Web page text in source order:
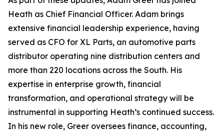
Heath as Chief Financial Officer. Adam brings
extensive financial leadership experience, having
served as CFO for XL Parts, an automotive parts
distributor operating nine distribution centers and
more than 220 locations across the South. His
expertise in enterprise growth, financial
transformation, and operational strategy will be
instrumental in supporting Heath’s continued success.
In his new role, Greer oversees finance, accounting,